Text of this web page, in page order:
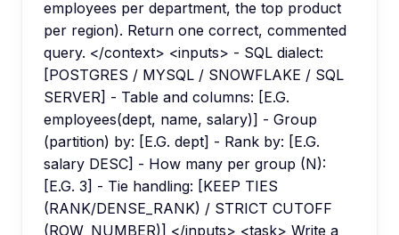
employees per department, the top product
per region). Return one correct, commented
query. </context> <inputs> - SQL dialect:
[POSTGRES / MYSQL / SNOWFLAKE / SQL
SERVER] - Table and columns: [E.G.
employees(dept, name, salary)] - Group
(partition) by: [E.G. dept] - Rank by: [E.G.
salary DESC] - How many per group (N):
[E.G. 3] - Tie handling: [KEEP TIES
(RANK/DENSE_RANK) / STRICT CUTOFF
(ROW_NUMBER)] </inputs> <task> Write a